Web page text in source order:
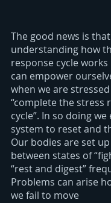
The good news is
understanding how
response cycle
can empower
when we are
“complete the stress
cycle”. In so doing
system to reset and
Our bodies are set
between states of
“rest and digest”
Problems can arise
we fail to move